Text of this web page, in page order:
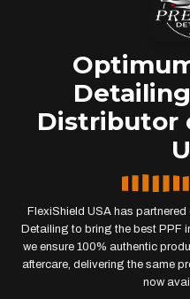
Distributor
FlexiShield USA has
Detailing to bring the best PPF
we ensure 100% authentic
aftercare, delivering the same
now